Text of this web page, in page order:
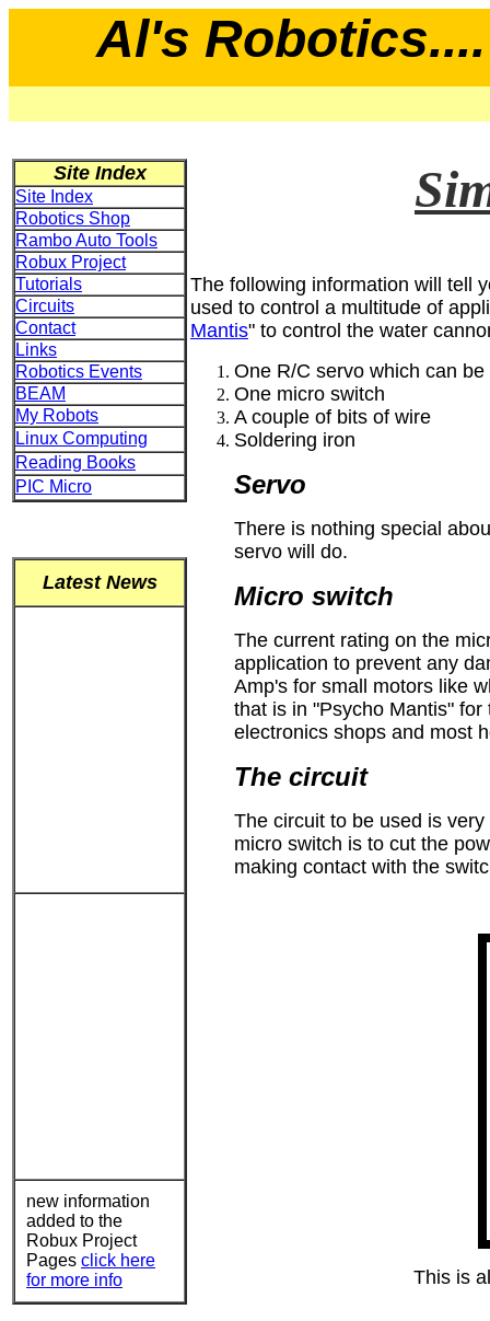
Al's Robotics....
Site Index
Site Index
Robotics Shop
Rambo Auto Tools
Robux Project
Tutorials
Circuits
Contact
Links
Robotics Events
BEAM
My Robots
Linux Computing
Reading Books
PIC Micro
Latest News
new information
added to the
Robux Project
Pages click here
for more info
The following information will tell
used to control a multitude of
Mantis" to control the water
One R/C servo which can
One micro switch
A couple of bits of wire
Soldering iron
Servo
There is nothing special
servo will do.
Micro switch
The current rating on the
application to prevent any
Amp's for small motors like
that is in "Psycho Mantis"
electronics shops and most
The circuit
The circuit to be used is
micro switch is to cut the
making contact with the
This is